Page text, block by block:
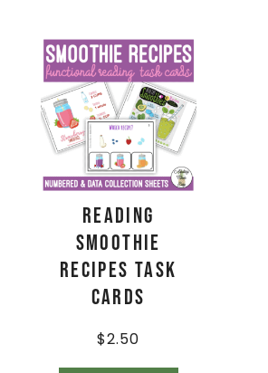
Reading
Smoothie
Recipes Task
Cards
$2.50